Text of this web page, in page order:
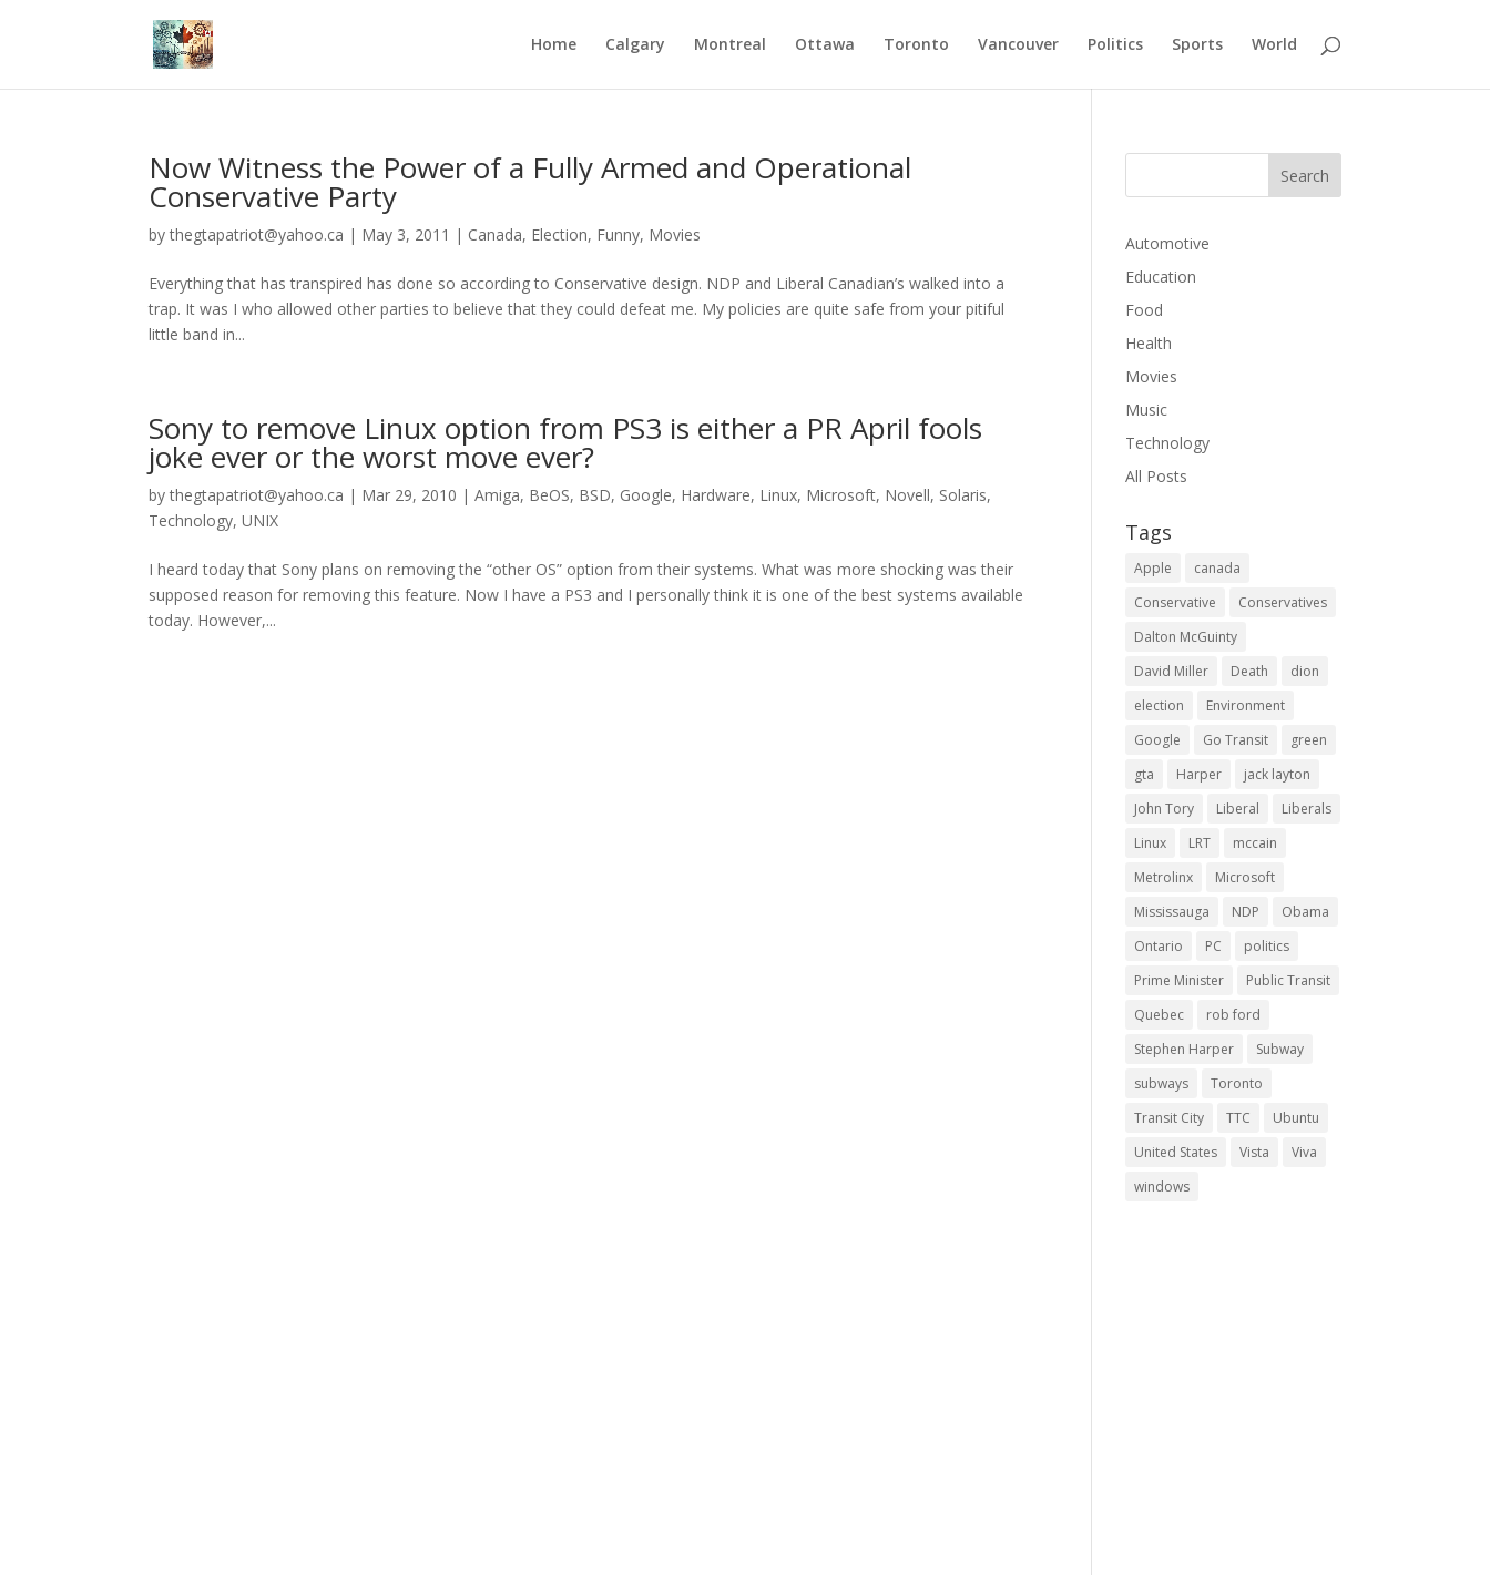
Home Calgary Montreal Ottawa Toronto Vancouver Politics Sports World
Now Witness the Power of a Fully Armed and Operational
Conservative Party
bythegtapatriot@yahoo.ca | May 3, 2011 | Canada, Election, Funny, Movies
Everything that has transpired has done so according to Conservative design. NDP and Liberal Canadian’s walked into a
trap. It was I who allowed other parties to believe that they could defeat me. My policies are quite safe from your pitiful
little band in...
Sony to remove Linux option from PS3 is either a PR April fools
joke ever or the worst move ever?
bythegtapatriot@yahoo.ca | Mar 29, 2010 |Amiga, BeOS, BSD, Google, Hardware, Linux, Microsoft, Novell, Solaris,
Technology,UNIX
I heard today that Sony plans on removing the “other OS” option from their systems. What was more shocking was their
supposed reason for removing this feature. Now I have a PS3 and I personally think it is one of the best systems available
today. However,...
Automotive
Education
Food
Health
Movies
Music
Technology
All Posts
Tags
Apple
canada
Conservative
Conservatives
Dalton McGuinty
David Miller
Death
dion
election
Environment
Google
Go Transit
green
gta
Harper
jack layton
John Tory
Liberal
Liberals
Linux
LRT
mccain
Metrolinx
Microsoft
Mississauga
NDP
Obama
Ontario
PC
politics
Prime Minister
Public Transit
Quebec
rob ford
Stephen Harper
Subway
subways
Toronto
Transit City
TTC
Ubuntu
United States
Vista
Viva
windows